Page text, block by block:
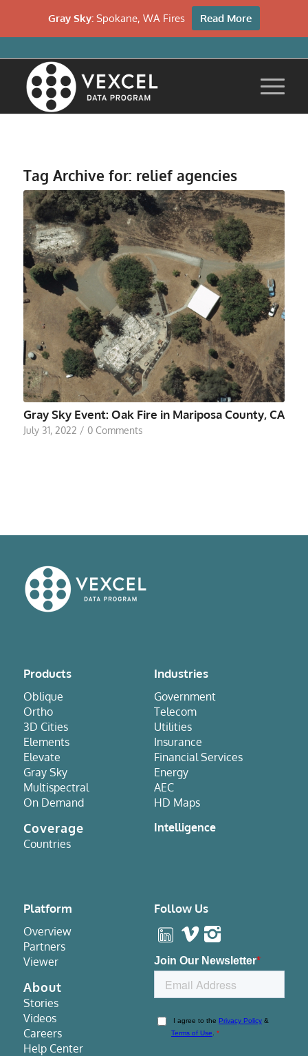
Tag Archive for: relief agencies
Gray Sky Event: Oak Fire in Mariposa County, CA
July 31, 2022 / 0 Comments
Products
Oblique
Ortho
3D Cities
Elements
Elevate
Gray Sky
Multispectral
On Demand
Coverage
Countries
Industries
Government
Telecom
Utilities
Insurance
Financial Services
Energy
AEC
HD Maps
Intelligence
Platform
Overview
Partners
Viewer
About
Stories
Videos
Careers
Help Center
Follow Us
Gray Sky: Spokane, WA Fires Read More